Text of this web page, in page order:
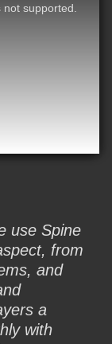
supported.
use Spine
from
and
a
with